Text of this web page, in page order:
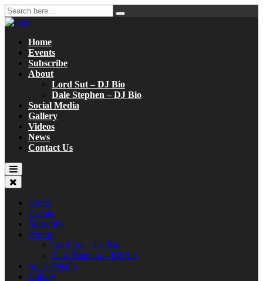
Home
Events
Subscribe
About
Lord Sut – DJ Bio
Dale Stephen – DJ Bio
Social Media
Gallery
Videos
News
Contact Us
Home
Events
Subscribe
About
Lord Sut – DJ Bio
Dale Stephen – DJ Bio
Social Media
Gallery